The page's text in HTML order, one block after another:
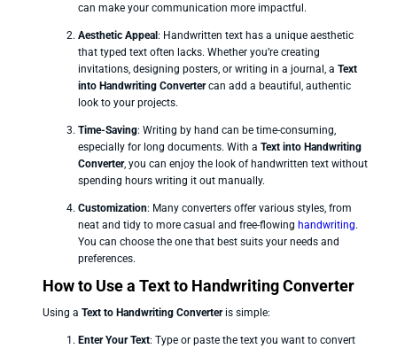
can make your communication more impactful.
Aesthetic Appeal: Handwritten text has a unique aesthetic
that typed text often lacks. Whether you’re creating
invitations, designing posters, or writing in a journal, a Text
into Handwriting Convertercan add a beautiful, authentic
look to your projects.
Time-Saving: Writing by hand can be time-consuming,
especially for long documents. With a Text into Handwriting
Converter, you can enjoy the look of handwritten text without
spending hours writing it out manually.
Customization: Many converters offer various styles, from
neat and tidy to more casual and free-flowing handwriting.
You can choose the one that best suits your needs and
preferences.
How to Use a Text to Handwriting Converter
Using a Text to Handwriting Converteris simple:
Enter Your Text: Type or paste the text you want to convert